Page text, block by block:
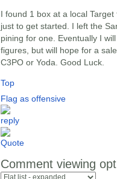
I found 1 box at a local
just to get started. I left the
pining for one. Eventually I
figures, but will hope for a
C3PO or Yoda. Good Luck.
Top
Flag as offensive
Comment viewing